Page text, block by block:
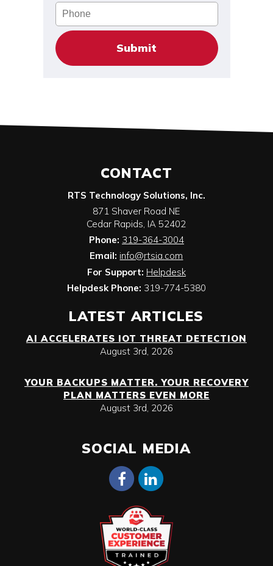
Phone
CONTACT
RTS Technology Solutions, Inc.
871 Shaver Road NE
Cedar Rapids, IA 52402
Phone: 319-364-3004
Email: info@rtsia.com
For Support: Helpdesk
Helpdesk Phone: 319-774-5380
LATEST ARTICLES
AI ACCELERATES IOT THREAT DETECTION
August 3rd, 2026
YOUR BACKUPS MATTER. YOUR RECOVERY
PLAN MATTERS EVEN MORE
August 3rd, 2026
SOCIAL MEDIA